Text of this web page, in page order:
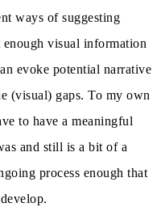
ways of suggesting
visual information
evoke potential narrative
(visual) gaps. To my own
to have a meaningful
and still is a bit of a
process enough that